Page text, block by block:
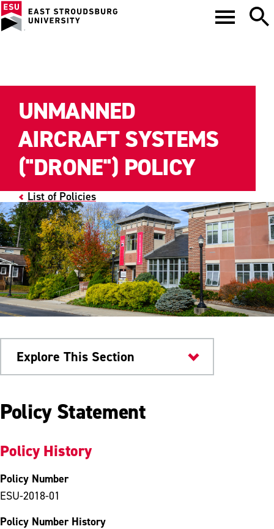
List of Policies
UNMANNED
AIRCRAFT SYSTEMS
("DRONE") POLICY
Explore This Section
University Policies
Policy Statement
Policy History
Policy Number
ESU-2018-01
Policy Number History